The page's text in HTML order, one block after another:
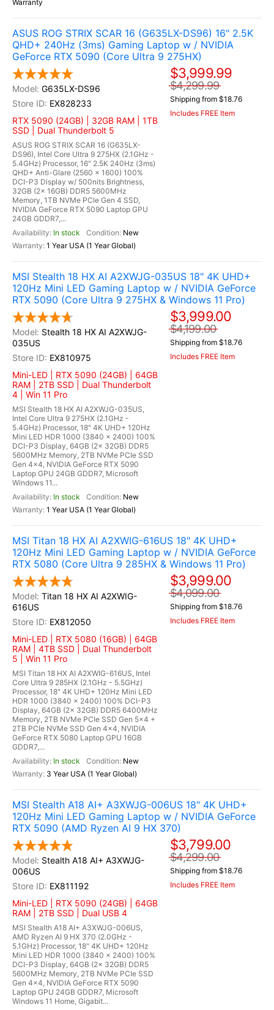
Warranty
ASUS ROG STRIX SCAR 16 (G635LX-DS96) 16" 2.5K
QHD+ 240Hz (3ms) Gaming Laptop w / NVIDIA
GeForce RTX 5090 (Core Ultra 9 275HX)
G635LX-DS96
EX828233
RTX 5090 (24GB) | 32GB RAM | 1TB
SSD | Dual Thunderbolt 5
ASUS ROG STRIX SCAR 16 (G635LX-
DS96), Intel Core Ultra 9 275HX (2.1GHz -
5.4GHz) Processor, 16" 2.5K 240Hz (3ms)
QHD+ Anti-Glare (2560 x 1600) 100%
DCI-P3 Display w/ 500nits Brightness,
32GB (2x 16GB) DDR5 5600MHz
Memory, 1TB NVMe PCIe Gen 4 SSD,
NVIDIA GeForce RTX 5090 Laptop GPU
24GB GDDR7,...
In stock
New
1 Year USA (1 Year Global)
$3,999.99
$4,299.99
Shipping from $18.76
Includes FREE Item
MSI Stealth 18 HX AI A2XWJG-035US 18" 4K UHD+
120Hz Mini LED Gaming Laptop w / NVIDIA GeForce
RTX 5090 (Core Ultra 9 275HX & Windows 11 Pro)
Stealth 18 HX AI A2XWJG-
035US
EX810975
Mini-LED | RTX 5090 (24GB) | 64GB
RAM | 2TB SSD | Dual Thunderbolt
4 | Win 11 Pro
MSI Stealth 18 HX AI A2XWJG-035US,
Intel Core Ultra 9 275HX (2.1GHz -
5.4GHz) Processor, 18" 4K UHD+ 120Hz
Mini LED HDR 1000 (3840 x 2400) 100%
DCI-P3 Display, 64GB (2x 32GB) DDR5
5600MHz Memory, 2TB NVMe PCIe SSD
Gen 4x4, NVIDIA GeForce RTX 5090
Laptop GPU 24GB GDDR7, Microsoft
Windows 11...
In stock
New
1 Year USA (1 Year Global)
$3,999.00
$4,199.00
Shipping from $18.76
Includes FREE Item
MSI Titan 18 HX AI A2XWIG-616US 18" 4K UHD+
120Hz Mini LED Gaming Laptop w / NVIDIA GeForce
RTX 5080 (Core Ultra 9 285HX & Windows 11 Pro)
Titan 18 HX AI A2XWIG-
616US
EX812050
Mini-LED | RTX 5080 (16GB) | 64GB
RAM | 4TB SSD | Dual Thunderbolt
5 | Win 11 Pro
MSI Titan 18 HX AI A2XWIG-616US, Intel
Core Ultra 9 285HX (2.1GHz - 5.5GHz)
Processor, 18" 4K UHD+ 120Hz Mini LED
HDR 1000 (3840 x 2400) 100% DCI-P3
Display, 64GB (2x 32GB) DDR5 6400MHz
Memory, 2TB NVMe PCIe SSD Gen 5x4 +
2TB PCIe NVMe SSD Gen 4x4, NVIDIA
GeForce RTX 5080 Laptop GPU 16GB
GDDR7,...
In stock
New
3 Year USA (1 Year Global)
$3,999.00
$4,099.00
Shipping from $18.76
Includes FREE Item
MSI Stealth A18 AI+ A3XWJG-006US 18" 4K UHD+
120Hz Mini LED Gaming Laptop w / NVIDIA GeForce
RTX 5090 (AMD Ryzen AI 9 HX 370)
Stealth A18 AI+ A3XWJG-
006US
EX811192
Mini-LED | RTX 5090 (24GB) | 64GB
RAM | 2TB SSD | Dual USB 4
MSI Stealth A18 AI+ A3XWJG-006US,
AMD Ryzen AI 9 HX 370 (2.0GHz -
5.1GHz) Processor, 18" 4K UHD+ 120Hz
Mini LED HDR 1000 (3840 x 2400) 100%
DCI-P3 Display, 64GB (2x 32GB) DDR5
5600MHz Memory, 2TB NVMe PCIe SSD
Gen 4x4, NVIDIA GeForce RTX 5090
Laptop GPU 24GB GDDR7, Microsoft
Windows 11 Home, Gigabit...
$3,799.00
$4,299.00
Shipping from $18.76
Includes FREE Item